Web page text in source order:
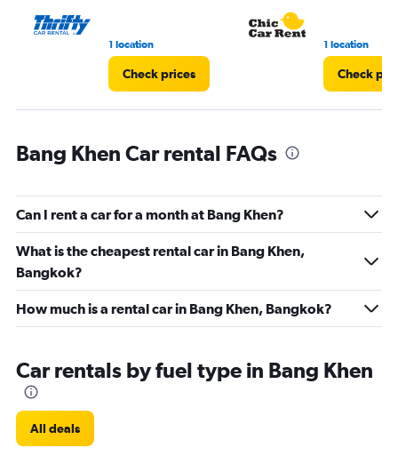
60.
1 location
Check prices
1 location
Check
Bang Khen Car rental FAQs
Can I rent a car for a month at Bang Khen?
What is the cheapest rental car in Bang Khen,
Bangkok?
How much is a rental car in Bang Khen, Bangkok?
Car rentals by fuel type in Bang Khen
All deals